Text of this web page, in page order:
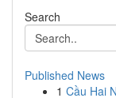
Search
Published News
1 Cầu Hai